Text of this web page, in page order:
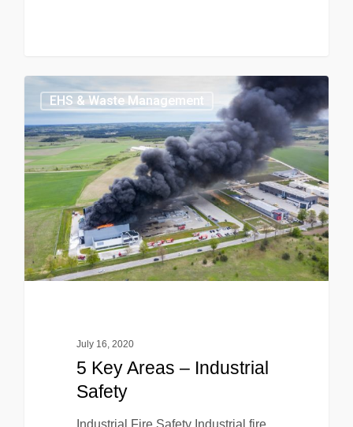
EHS & Waste Management
July 16, 2020
5 Key Areas – Industrial
Safety